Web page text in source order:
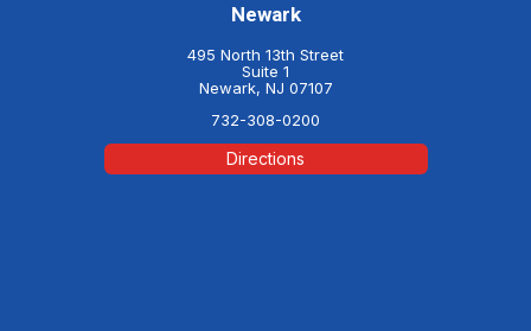
Newark
495 North 13th Street
Suite 1
Newark, NJ 07107
732-308-0200
Directions